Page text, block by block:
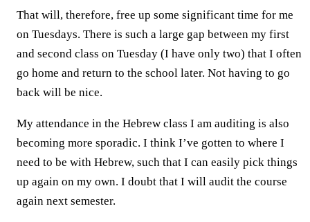
That will, therefore, free up some significant time for me
on Tuesdays. There is such a large gap between my first
and second class on Tuesday (I have only two) that I often
go home and return to the school later. Not having to go
back will be nice.
My attendance in the Hebrew class I am auditing is also
becoming more sporadic. I think I’ve gotten to where I
need to be with Hebrew, such that I can easily pick things
up again on my own. I doubt that I will audit the course
again next semester.